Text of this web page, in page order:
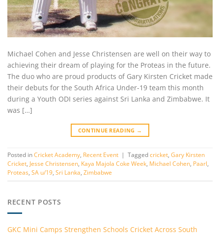
Michael Cohen and Jesse Christensen are well on their way to
achieving their dream of playing for the Proteas in the future.
The duo who are proud products of Gary Kirsten Cricket made
their debuts for the South Africa Under-19 team this month
during a Youth ODI series against Sri Lanka and Zimbabwe. It
was […]
CONTINUE READING →
Posted in Cricket Academy, Recent Event | Tagged cricket, Gary Kirsten
Cricket, Jesse Christensen, Kaya Majola Coke Week, Michael Cohen, Paarl,
Proteas, SA u/19, Sri Lanka, Zimbabwe
RECENT POSTS
GKC Mini Camps Strengthen Schools Cricket Across South